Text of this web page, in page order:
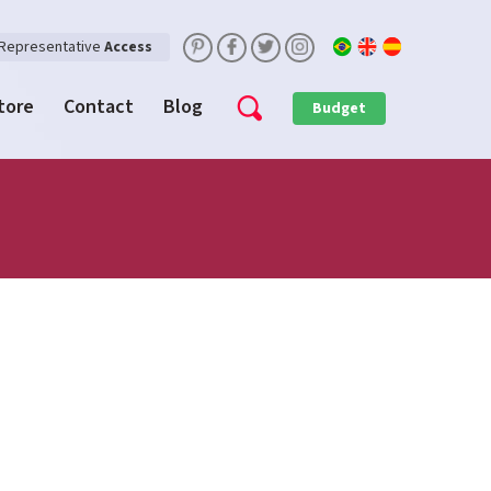
Access
Contact Blog Budget